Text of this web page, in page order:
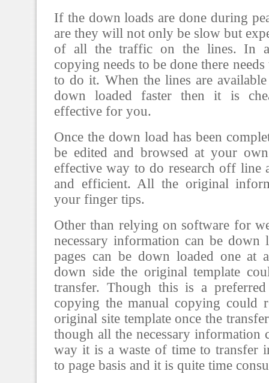
If the down loads are done during
are they will not only be slow but
of all the traffic on the lines. In
copying needs to be done there
to do it. When the lines are
down loaded faster then it is
effective for you.
Once the down load has been
be edited and browsed at your
effective way to do research off line
and efficient. All the original
your finger tips.
Other than relying on software for
necessary information can be down
pages can be down loaded one at
down side the original template
transfer. Though this is a
copying the manual copying could
original site template once the
though all the necessary information
way it is a waste of time to transfer
to page basis and it is quite time